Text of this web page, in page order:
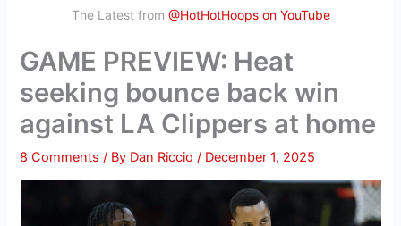
The Latest from @HotHotHoops on YouTube
GAME PREVIEW: Heat
seeking bounce back win
against LA Clippers at home
8 Comments / By Dan Riccio/ December 1, 2025